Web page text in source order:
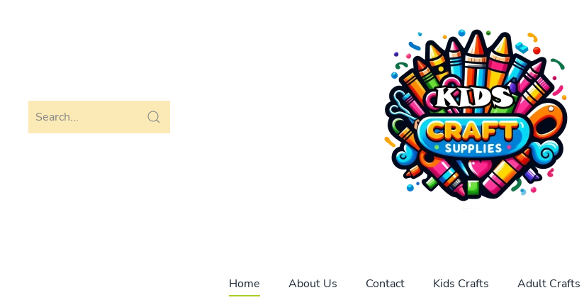
Home About Us Contact Kids Crafts Adult Crafts